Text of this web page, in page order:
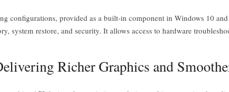
configurations, provided as a built-in component in Windows 10
system restore, and security. It allows access to hardware
Richer Graphics and